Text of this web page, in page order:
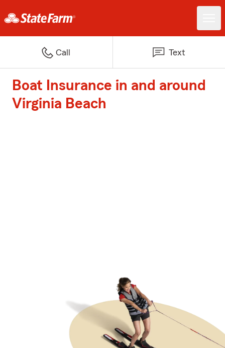
Call Text
Boat Insurance in and around
Virginia Beach